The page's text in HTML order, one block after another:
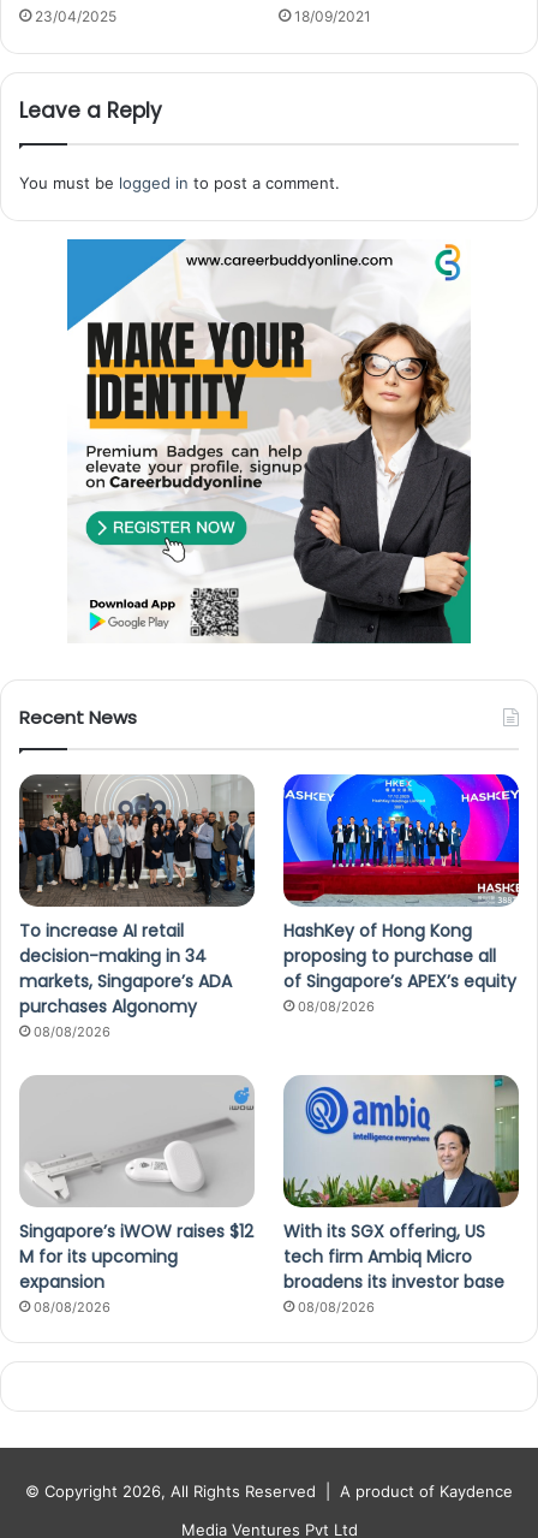
23/04/2025 18/09/2021
Leave a Reply
You must be logged in to post a comment.
Recent News
To increase AI retail
decision-making in 34
markets, Singapore’s ADA
purchases Algonomy
08/08/2026
HashKey of Hong Kong
proposing to purchase all
of Singapore’s APEX’s equity
08/08/2026
Singapore’s iWOW raises $12
M for its upcoming
expansion
08/08/2026
With its SGX offering, US
tech firm Ambiq Micro
broadens its investor base
08/08/2026
© Copyright 2026, All Rights Reserved | A product of Kaydence
Media Ventures Pvt Ltd